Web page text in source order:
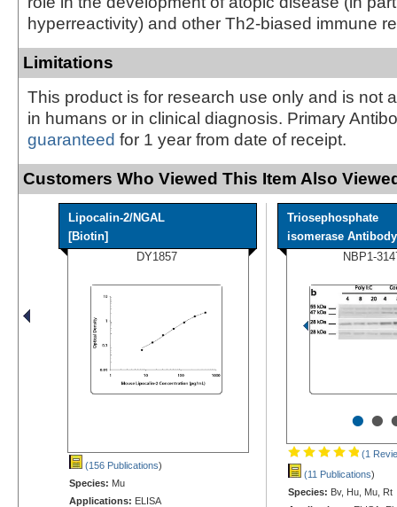
hyperreactivity) and other Th2-biased immune
Limitations
This product is for research use only and is not
in humans or in clinical diagnosis. Primary
guaranteed for 1 year from date of receipt.
Customers Who Viewed This Item Also
Lipocalin-2/NGAL
[Biotin]
DY1857
(156 Publications)
Species: Mu
Applications: ELISA
Triosephosphate
isomerase Antibody
NBP1-
••
(1
(11 Publications)
Species: Bv, Hu, Mu, Rt